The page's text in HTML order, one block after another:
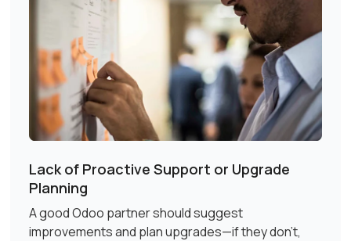
Lack of Proactive Support or Upgrade
Planning
A good Odoo partner should suggest
improvements and plan upgrades—if they don't,